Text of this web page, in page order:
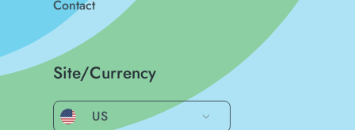
Contact
Site/Currency
US